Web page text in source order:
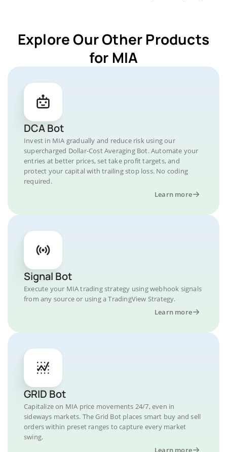
Explore Our Other Products
for MIA
DCA Bot
Invest in MIA gradually and reduce risk using our
supercharged Dollar-Cost Averaging Bot. Automate your
entries at better prices, set take profit targets, and
protect your capital with trailing stop loss. No coding
required.
Learn more
Signal Bot
Execute your MIA trading strategy using webhook signals
from any source or using a TradingView Strategy.
Learn more
GRID Bot
Capitalize on MIA price movements 24/7, even in
sideways markets. The Grid Bot places smart buy and sell
orders within preset ranges to capture every market
swing.
Learn more